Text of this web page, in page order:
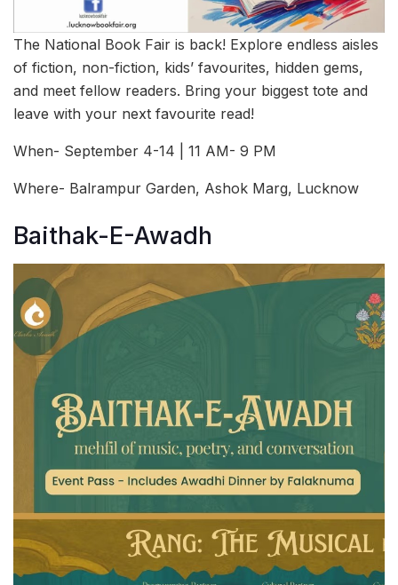
The National Book Fair is back! Explore endless aisles
of fiction, non-fiction, kids’ favourites, hidden gems,
and meet fellow readers. Bring your biggest tote and
leave with your next favourite read!
When- September 4-14 | 11 AM- 9 PM
Where- Balrampur Garden, Ashok Marg, Lucknow
Baithak-E-Awadh